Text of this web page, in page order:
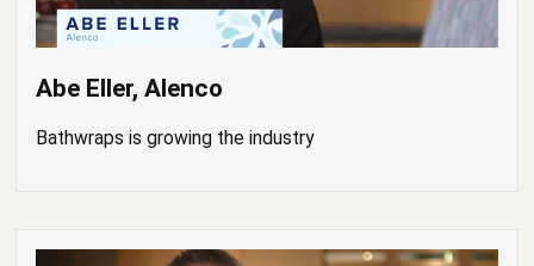
Abe Eller, Alenco
Bathwraps is growing the industry